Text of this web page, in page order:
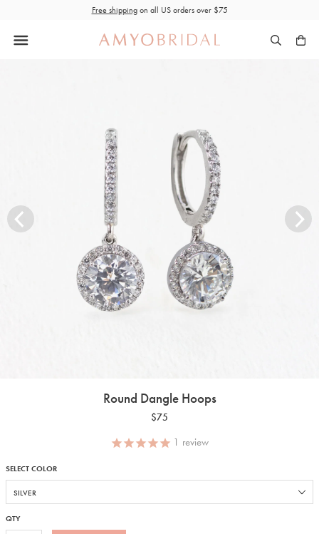
content
Free shippingon all US orders over $75
Round Dangle Hoops
$75
1 review
SELECT COLOR
QTY